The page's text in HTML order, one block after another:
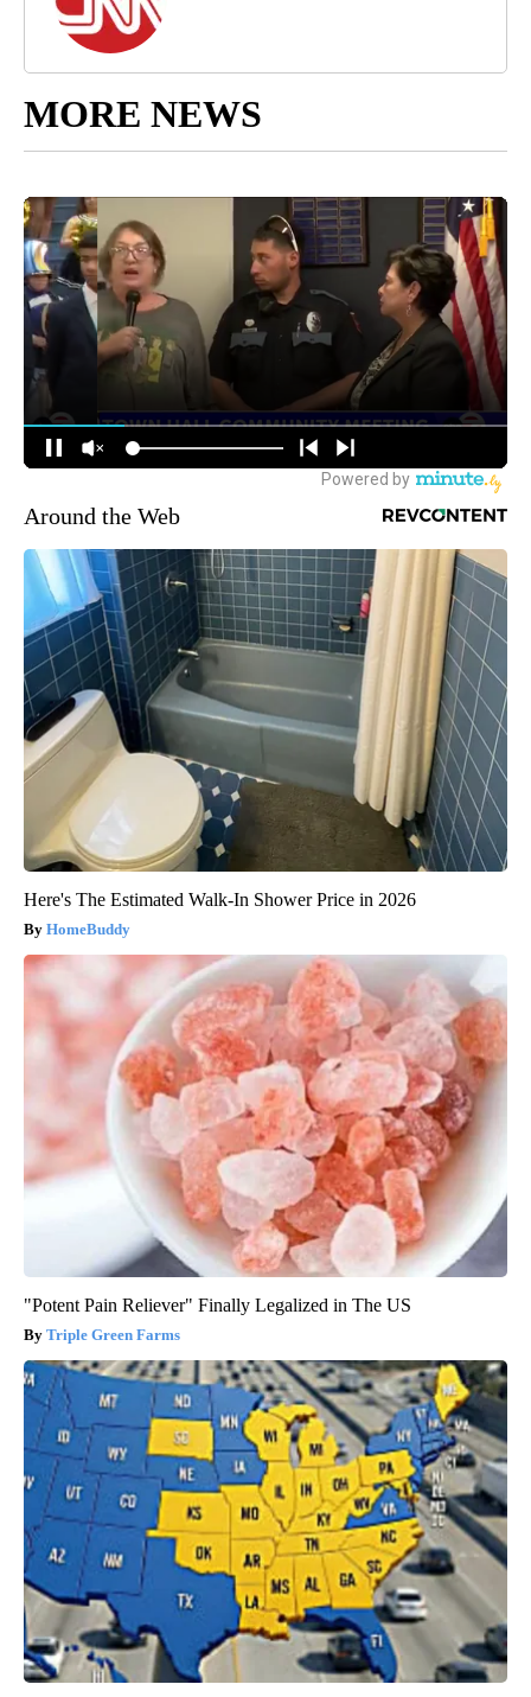
MORE NEWS
Around the Web
Here's The Estimated Walk-In Shower Price in 2026
HomeBuddy
"Potent Pain Reliever" Finally Legalized in The US
Triple Green Farms